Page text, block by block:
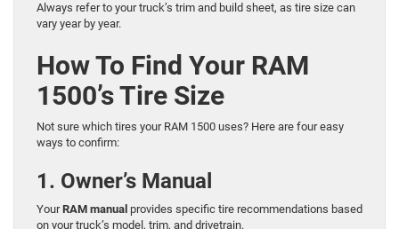
Always refer to your truck’s trim and build sheet, as tire size can
vary year by year.
How To Find Your RAM
1500’s Tire Size
Not sure which tires your RAM 1500 uses? Here are four easy
ways to confirm:
1. Owner’s Manual
YourRAM manual provides specific tire recommendations based
on your truck’s model, trim, and drivetrain.